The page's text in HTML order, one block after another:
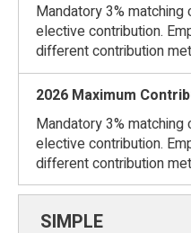
Mandatory 3% matching
elective contribution.
different contribution
Mandatory 3% matching
elective contribution.
different contribution